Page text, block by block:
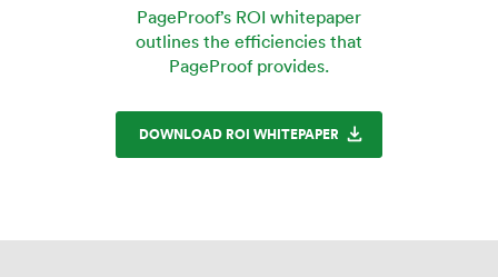
PageProof’s ROI whitepaper
outlines the efficiencies that
PageProof provides.
DOWNLOAD ROI WHITEPAPER